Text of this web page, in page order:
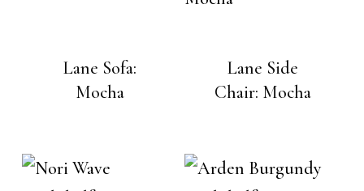
Lane Sofa:
Mocha
Lane Side
Chair: Mocha